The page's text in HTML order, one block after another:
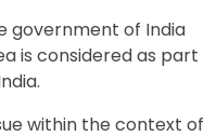
government of India
is considered as part
within the context of